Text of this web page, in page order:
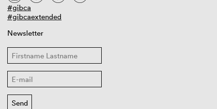
#gibca
#gibcaextended
Newsletter